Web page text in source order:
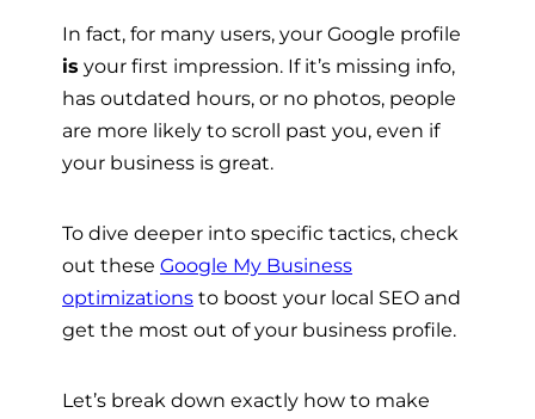
In fact, for many users, your Google profile
is your first impression. If it’s missing info,
has outdated hours, or no photos, people
are more likely to scroll past you, even if
your business is great.
To dive deeper into specific tactics, check
out these Google My Business
optimizations to boost your local SEO and
get the most out of your business profile.
Let’s break down exactly how to make